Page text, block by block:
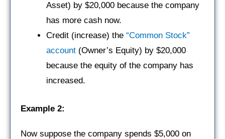
Asset) by $20,000 because the company
has more cash now.
Credit (increase) the “Common Stock”
account (Owner’s Equity) by $20,000
because the equity of the company has
increased.
Example 2:
Now suppose the company spends $5,000 on